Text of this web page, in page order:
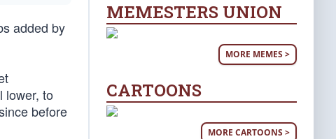
added by
lower, to
before
MEMESTERS UNION
MORE MEMES >
CARTOONS
MORE CARTOONS >